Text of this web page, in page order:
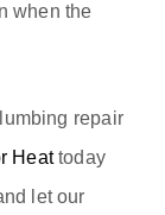
when the
repair
Heattoday
let our